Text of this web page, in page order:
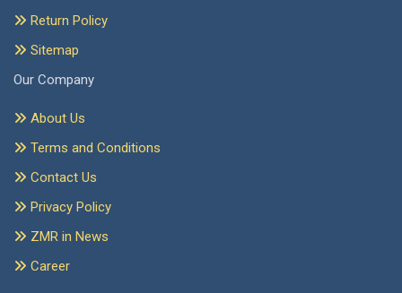
Return Policy
Sitemap
Our Company
About Us
Terms and Conditions
Contact Us
Privacy Policy
ZMR in News
Career